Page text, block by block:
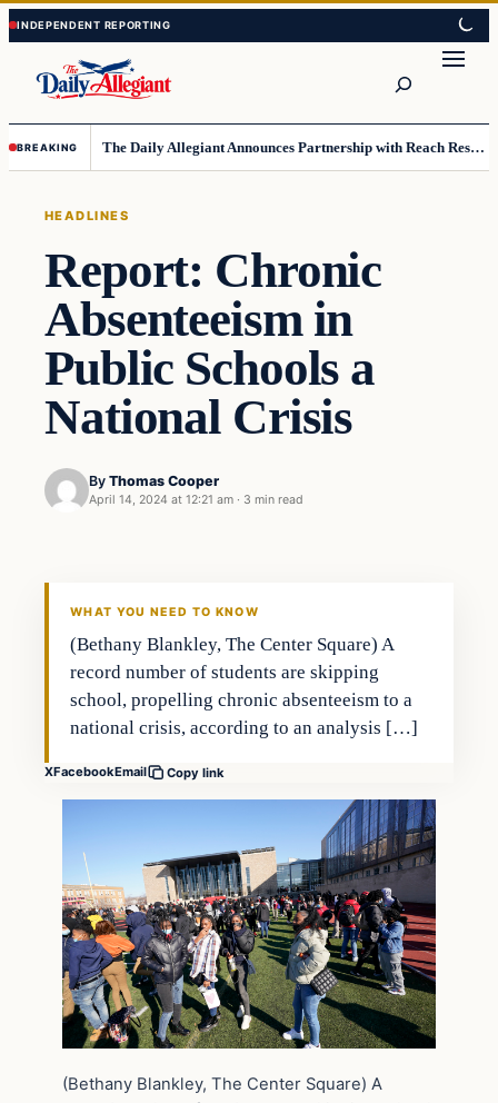
Skip
to
content
Skip
to
content
BREAKING The Daily Allegiant Announces Partnership with Reach Response to Support Audience Communication
HEADLINES
Report: Chronic
Absenteeism in
Public Schools a
National Crisis
By Thomas Cooper
April 14, 2024 at 12:21 am · 3 min read
WHAT YOU NEED TO KNOW
(Bethany Blankley, The Center Square) A
record number of students are skipping
school, propelling chronic absenteeism to a
national crisis, according to an analysis […]
XFacebookEmail Copy link
(Bethany Blankley, The Center Square) A